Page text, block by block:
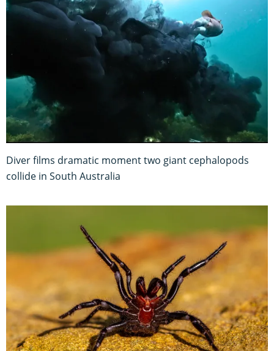
Diver films dramatic moment two giant cephalopods
collide in South Australia